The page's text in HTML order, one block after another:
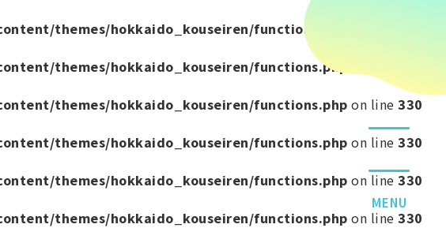
themes/hokkaido_kouseiren/functions.php
themes/hokkaido_kouseiren/functions.php
themes/hokkaido_kouseiren/functions.php on line 330
themes/hokkaido_kouseiren/functions.php on line 330
themes/hokkaido_kouseiren/functions.php on line 330
themes/hokkaido_kouseiren/functions.php on line 330
MENU